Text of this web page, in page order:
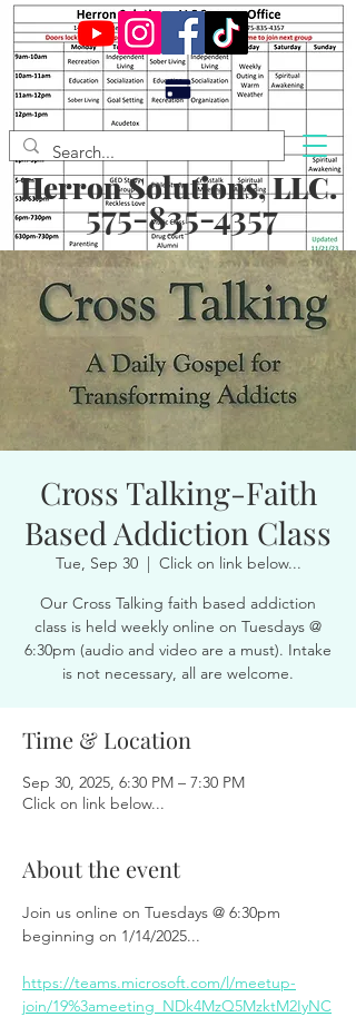
Herron Solutions, LLC.
575-835-4357
Cross Talking-Faith
Based Addiction Class
Tue, Sep 30
  |
Click on link below...
Our Cross Talking faith based addiction
class is held weekly online on Tuesdays @
6:30pm (audio and video are a must). Intake
is not necessary, all are welcome.
Time & Location
Sep 30, 2025, 6:30 PM – 7:30 PM
Click on link below...
About the event
Join us online on Tuesdays @ 6:30pm
beginning on 1/14/2025...
https://teams.microsoft.com/l/meetup-
join/19%3ameeting_NDk4MzQ5MzktM2IyNC